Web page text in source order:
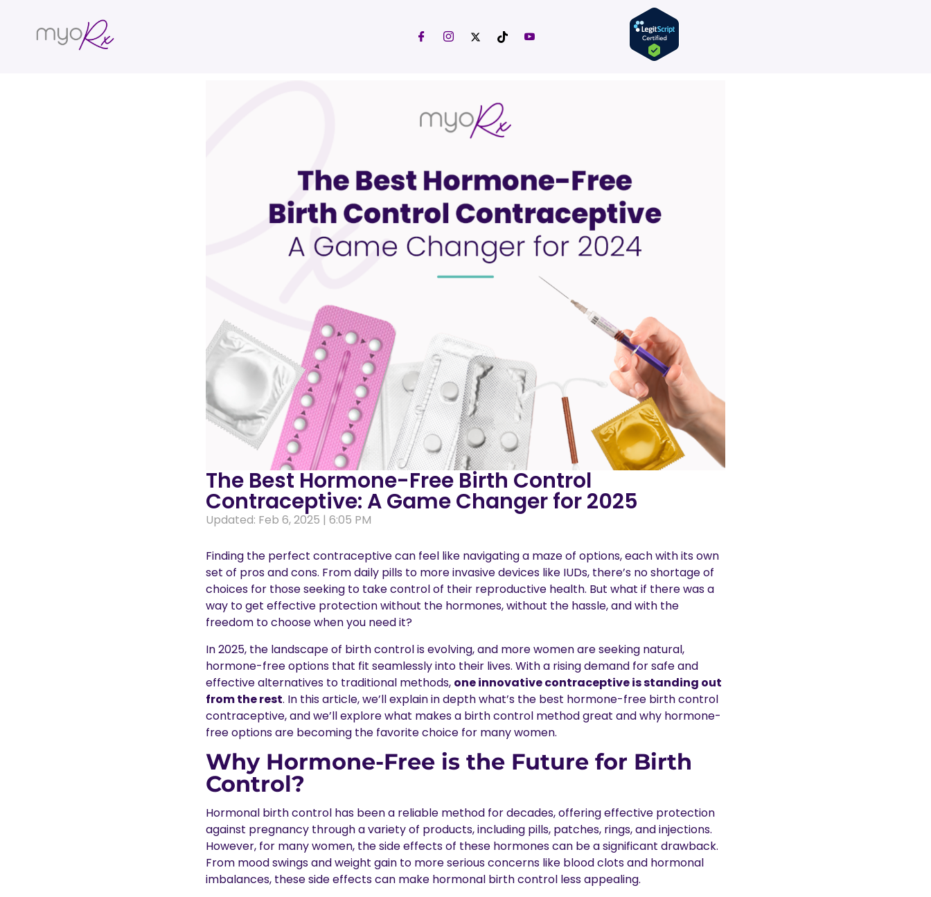
The Best Hormone-Free Birth Control
Contraceptive: A Game Changer for 2025
Updated: Feb 6, 2025 | 6:05 PM
Finding the perfect contraceptive can feel like navigating a maze of options, each with its own
set of pros and cons. From daily pills to more invasive devices like IUDs, there’s no shortage of
choices for those seeking to take control of their reproductive health. But what if there was a
way to get effective protection without the hormones, without the hassle, and with the
freedom to choose when you need it?
In 2025, the landscape of birth control is evolving, and more women are seeking natural,
hormone-free options that fit seamlessly into their lives. With a rising demand for safe and
effective alternatives to traditional methods, one innovative contraceptive is standing out
from the rest. In this article, we’ll explain in depth what’s the best hormone-free birth control
contraceptive, and we’ll explore what makes a birth control method great and why hormone-
free options are becoming the favorite choice for many women.
Why Hormone-Free is the Future for Birth
Control?
Hormonal birth control has been a reliable method for decades, offering effective protection
against pregnancy through a variety of products, including pills, patches, rings, and injections.
However, for many women, the side effects of these hormones can be a significant drawback.
From mood swings and weight gain to more serious concerns like blood clots and hormonal
imbalances, these side effects can make hormonal birth control less appealing.